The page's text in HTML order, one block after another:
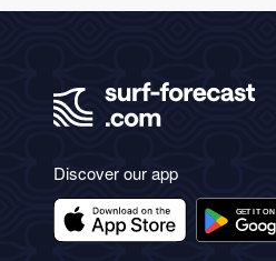
Discover our app